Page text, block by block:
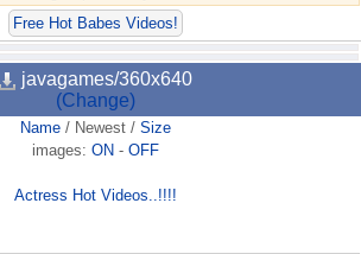
Free Hot Babes Videos!
javagames/360x640
(Change)
Name/ Newest/ Size
images: ON - OFF
Actress Hot Videos..!!!!